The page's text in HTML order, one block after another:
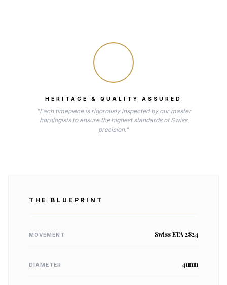
HERITAGE & QUALITY ASSURED
"Each timepiece is rigorously inspected by our master
horologists to ensure the highest standards of Swiss
precision."
THE BLUEPRINT
MOVEMENT Swiss ETA 2824
DIAMETER 41mm